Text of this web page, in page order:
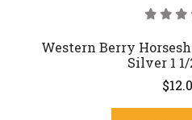
Western Berry
Silver 1 1/